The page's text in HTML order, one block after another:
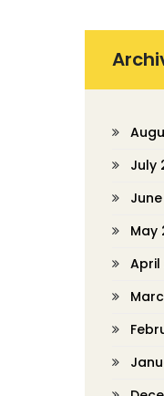
July
May
April